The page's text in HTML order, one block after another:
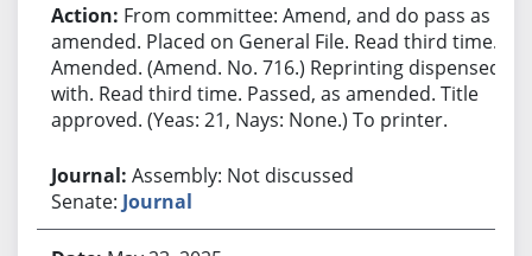
From committee: Amend, and do pass as
amended. Placed on General File. Read third time.
Amended. (Amend. No. 716.) Reprinting dispensed
with. Read third time. Passed, as amended. Title
approved. (Yeas: 21, Nays: None.) To printer.
Assembly: Not discussed
Senate: Journal